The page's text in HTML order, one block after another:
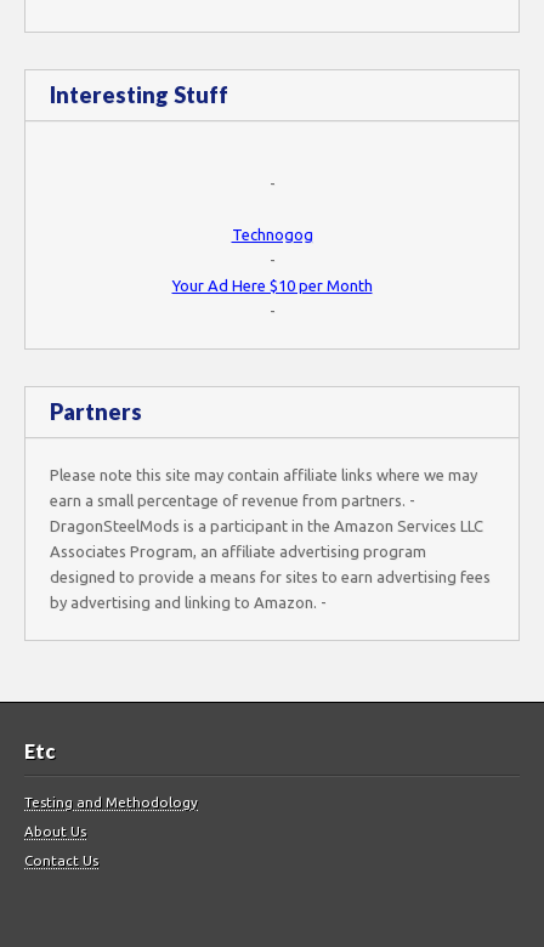
Interesting Stuff
-
Technogog
-
Your Ad Here $10 per Month
-
Partners
Please note this site may contain affiliate links where we may
earn a small percentage of revenue from partners. -
DragonSteelMods is a participant in the Amazon Services LLC
Associates Program, an affiliate advertising program
designed to provide a means for sites to earn advertising fees
by advertising and linking to Amazon. -
Etc
Testing and Methodology
About Us
Contact Us